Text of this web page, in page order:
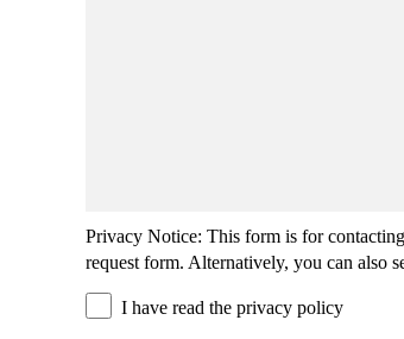
Privacy Notice: This form is for
request form. Alternatively, you can also
I have read the privacy policy